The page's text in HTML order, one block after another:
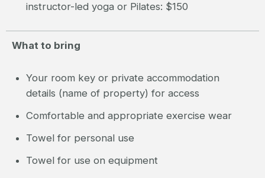
instructor-led yoga or Pilates: $150
What to bring
Your room key or private accommodation
details (name of property) for access
Comfortable and appropriate exercise wear
Towel for personal use
Towel for use on equipment